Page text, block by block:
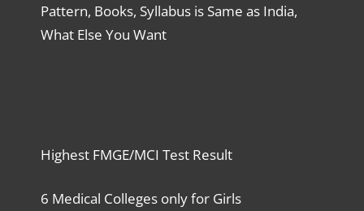
Pattern, Books, Syllabus is Same as India,
What Else You Want
Highest FMGE/MCI Test Result
6 Medical Colleges only for Girls